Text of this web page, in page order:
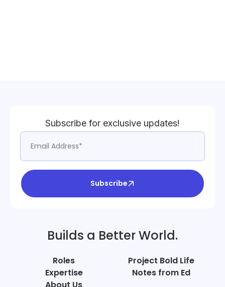
Subscribe for exclusive updates!
Subscribe
Builds a Better World.
Roles
Expertise
About Us
Project Bold Life
Notes from Ed